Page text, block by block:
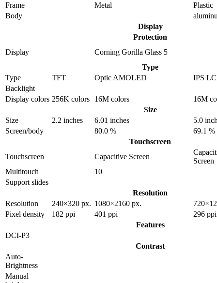
Frame
Metal
Plastic
Body
Display
Protection
Display
Corning Gorilla Glass 5
Type
Type
TFT Optic AMOLED
IPS
Backlight
Display colors 256K colors 16M colors
16M
Size
Size
2.2 inches 6.01 inches
5.0
Screen/body
80.0 %
69.1 %
Touchscreen
Touchscreen
Capacitive Screen
Screen
Multitouch
10
Support slides
Resolution
Resolution
240×320 px. 1080×2160 px.
Pixel density
182 ppi 401 ppi
296 ppi
Features
DCI-P3
Contrast
Auto-
Brightness
Manual